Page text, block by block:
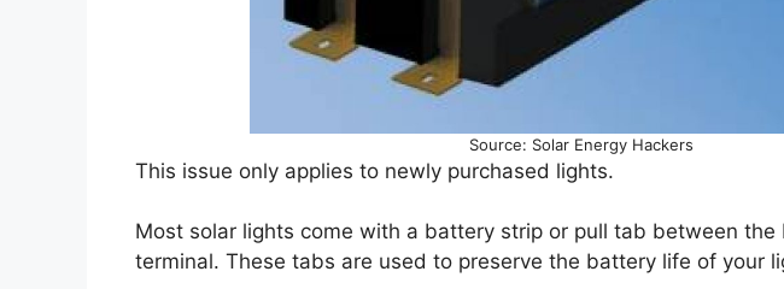
Source: Solar Energy Hackers
This issue only applies to newly purchased lights.
Most solar lights come with a battery strip or pull tab between
terminal. These tabs are used to preserve the battery life of your